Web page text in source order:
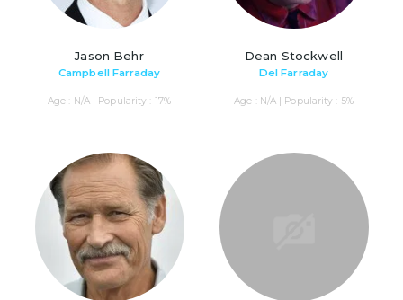
Jason Behr
Campbell Farraday
Age : N/A | Popularity : 17%
Dean Stockwell
Del Farraday
Age : N/A | Popularity : 5%